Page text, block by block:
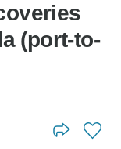
(port-to-